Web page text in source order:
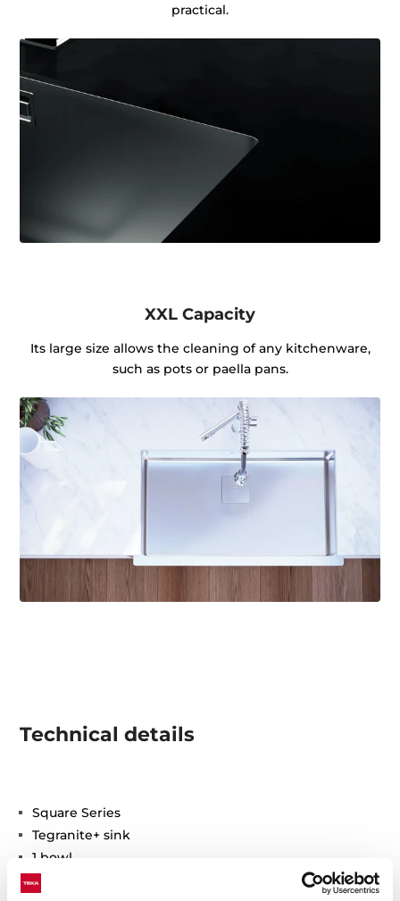
practical.
XXL Capacity
Its large size allows the cleaning of any kitchenware,
such as pots or paella pans.
Technical details
Square Series
Tegranite+ sink
1 bowl
High resistance surface to impacts, thermal shocks
and high temperatures